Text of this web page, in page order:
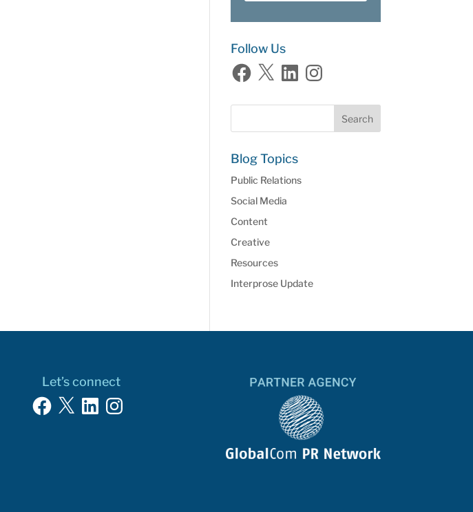
Follow Us
Facebook
X LinkedInInstagram
Blog Topics
Public Relations
Social Media
Content
Creative
Resources
Interprose Update
Let’s connect
Facebook
X LinkedInInstagram